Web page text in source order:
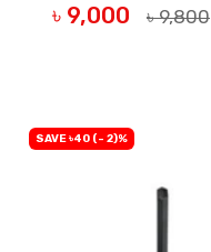
৳ 9,000 ৳ 9,800
SAVE ৳40 (- 2)%